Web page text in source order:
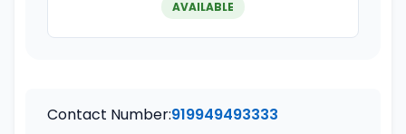
AVAILABLE
Contact Number:919949493333